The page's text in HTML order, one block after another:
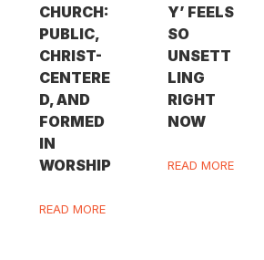
CHURCH:
PUBLIC,
CHRIST-
CENTERE
D, AND
FORMED
IN
WORSHIP
READ MORE
Y’ FEELS
SO
UNSETT
LING
RIGHT
NOW
READ MORE